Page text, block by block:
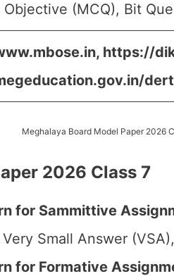
Objective (MCQ), Bit
https://
Meghalaya Board Model Paper 2026
2026 Class 7
for Sammittive
Small Answer
for Formative